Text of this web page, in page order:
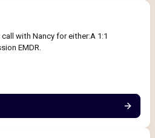
with Nancy for either:A 1:1
EMDR.